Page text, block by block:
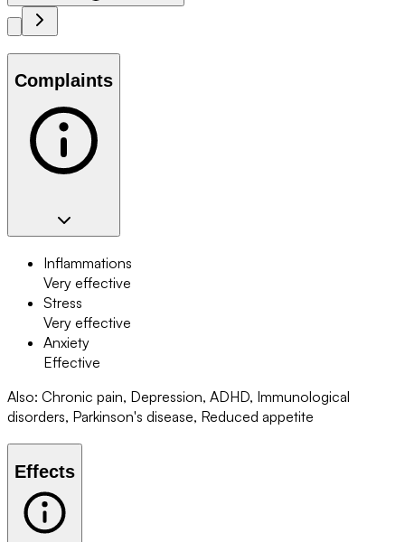
Complaints
Inflammations
Very effective
Stress
Very effective
Anxiety
Effective
Also: Chronic pain, Depression, ADHD, Immunological
disorders, Parkinson's disease, Reduced appetite
Effects